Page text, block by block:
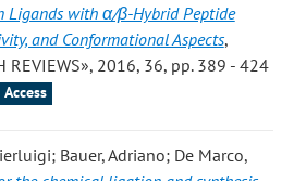
Ligands with α/β-Hybrid Peptide
and Conformational Aspects,
REVIEWS», 2016, 36, pp. 389 - 424
Bauer, Adriano; De Marco,